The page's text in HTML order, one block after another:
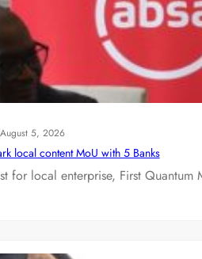
August 5, 2026
local content MoU with 5 Banks
for local enterprise, First